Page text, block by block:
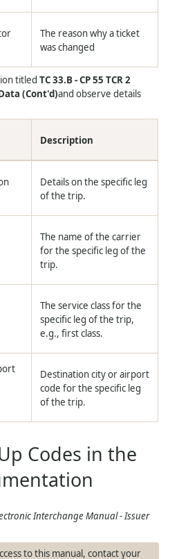
The reason why a ticket
was changed
titledTC 33.B - CP 55 TCR 2
(Cont'd)and observe details
Description
Details on the specific leg
of the trip.
The name of the carrier
for the specific leg of the
trip.
The service class for the
specific leg of the trip,
e.g., first class.
Destination city or airport
code for the specific leg
of the trip.
Codes in the
Interchange Manual - Issuer
to this manual, contact your